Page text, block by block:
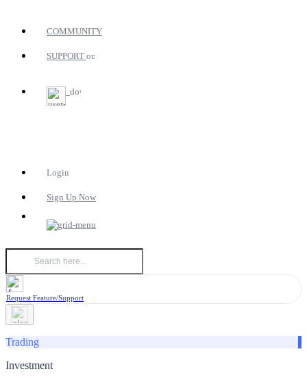
COMMUNITY
SUPPORT
Login
Sign Up Now
Request Feature/Support
Trading
Investment